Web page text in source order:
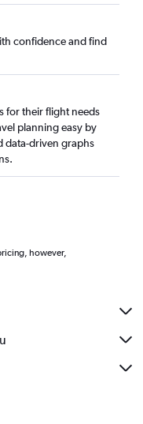
confidence and find
for their flight needs
planning easy by
data-driven graphs
however,